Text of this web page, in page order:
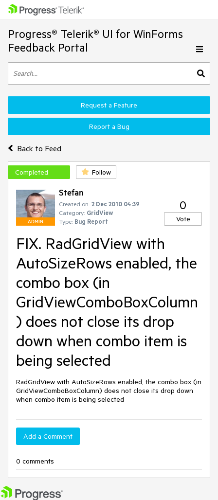
Progress® Telerik® UI for WinForms
Feedback Portal
Back to Feed
Request a Feature
Report a Bug
Completed Follow
ADMIN
Stefan
Created on: 2 Dec 2010 04:39
Category: GridView
Type: Bug Report
0
Vote
FIX. RadGridView with
AutoSizeRows enabled, the
combo box (in
GridViewComboBoxColumn
) does not close its drop
down when combo item is
being selected
RadGridView with AutoSizeRows enabled, the combo box (in
GridViewComboBoxColumn) does not close its drop down
when combo item is being selected
Add a Comment
0 comments